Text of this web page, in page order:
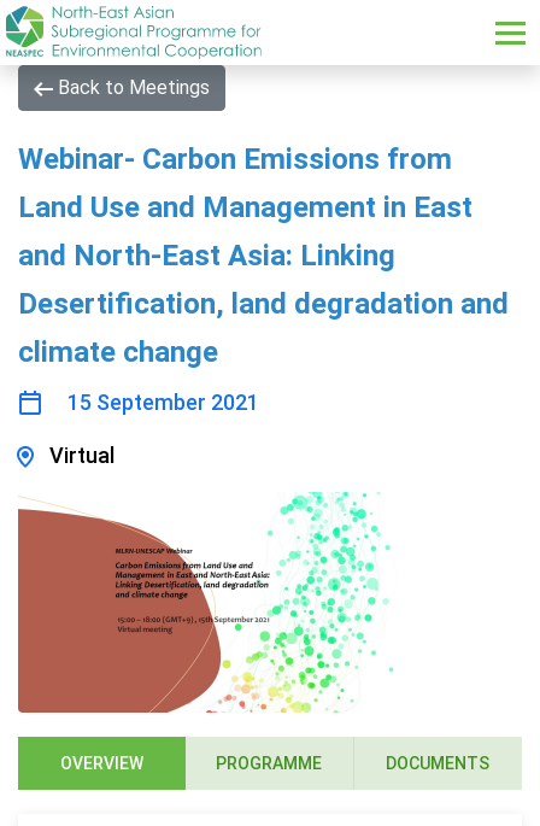
Skip to main content
Back to Meetings
Webinar- Carbon Emissions from
Land Use and Management in East
and North-East Asia: Linking
Desertification, land degradation and
climate change
15 September 2021
Virtual
OVERVIEW PROGRAMME DOCUMENTS